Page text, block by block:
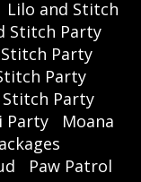
Lilo and Stitch
Stitch Party
Party
Party
Party
Party
Moana
Paw Patrol